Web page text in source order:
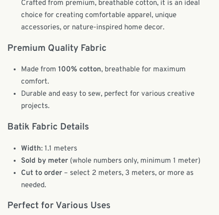
Crafted from premium, breathable cotton, it is an ideal
choice for creating comfortable apparel, unique
accessories, or nature-inspired home decor.
Premium Quality Fabric
Made from100% cotton, breathable for maximum
comfort.
Durable and easy to sew, perfect for various creative
projects.
Batik Fabric Details
Width: 1.1 meters
Sold by meter (whole numbers only, minimum 1 meter)
Cut to order – select 2 meters, 3 meters, or more as
needed.
Perfect for Various Uses